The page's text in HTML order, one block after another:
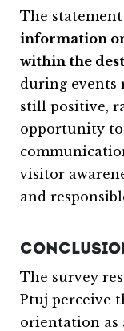
The
information
within the
during events
still positive,
opportunity
visitor
and
The survey
Ptuj perceive
orientation